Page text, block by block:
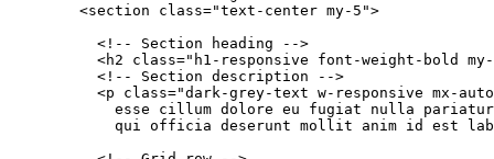
        <section class="text-center my-5">
          <!-- Section heading -->
<h2 class="h1-responsive font-weight-bold
          <!-- Section description -->
<p class="dark-grey-text w-responsive mx-
esse cillum dolore eu fugiat nulla
qui officia deserunt mollit anim id est